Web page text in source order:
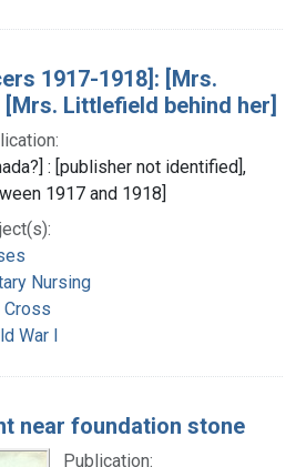
1917-1918]: [Mrs.
Littlefield behind her]
: [publisher not identified],
1917 and 1918]
Nursing
Cross
War I
near foundation stone
Publication: